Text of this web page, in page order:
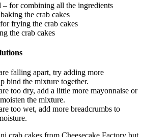
for combining all the ingredients
the crab cakes
frying the crab cakes
the crab cakes
falling apart, try adding more
bind the mixture together.
too dry, add a little more mayonnaise or
the mixture.
too wet, add more breadcrumbs to